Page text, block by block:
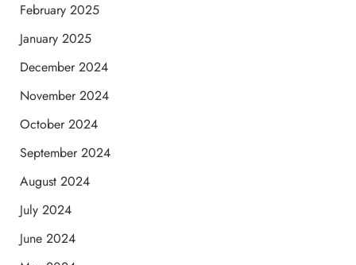
February 2025
January 2025
December 2024
November 2024
October 2024
September 2024
August 2024
July 2024
June 2024